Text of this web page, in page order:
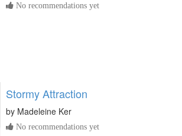
No recommendations yet
Stormy Attraction
by Madeleine Ker
No recommendations yet